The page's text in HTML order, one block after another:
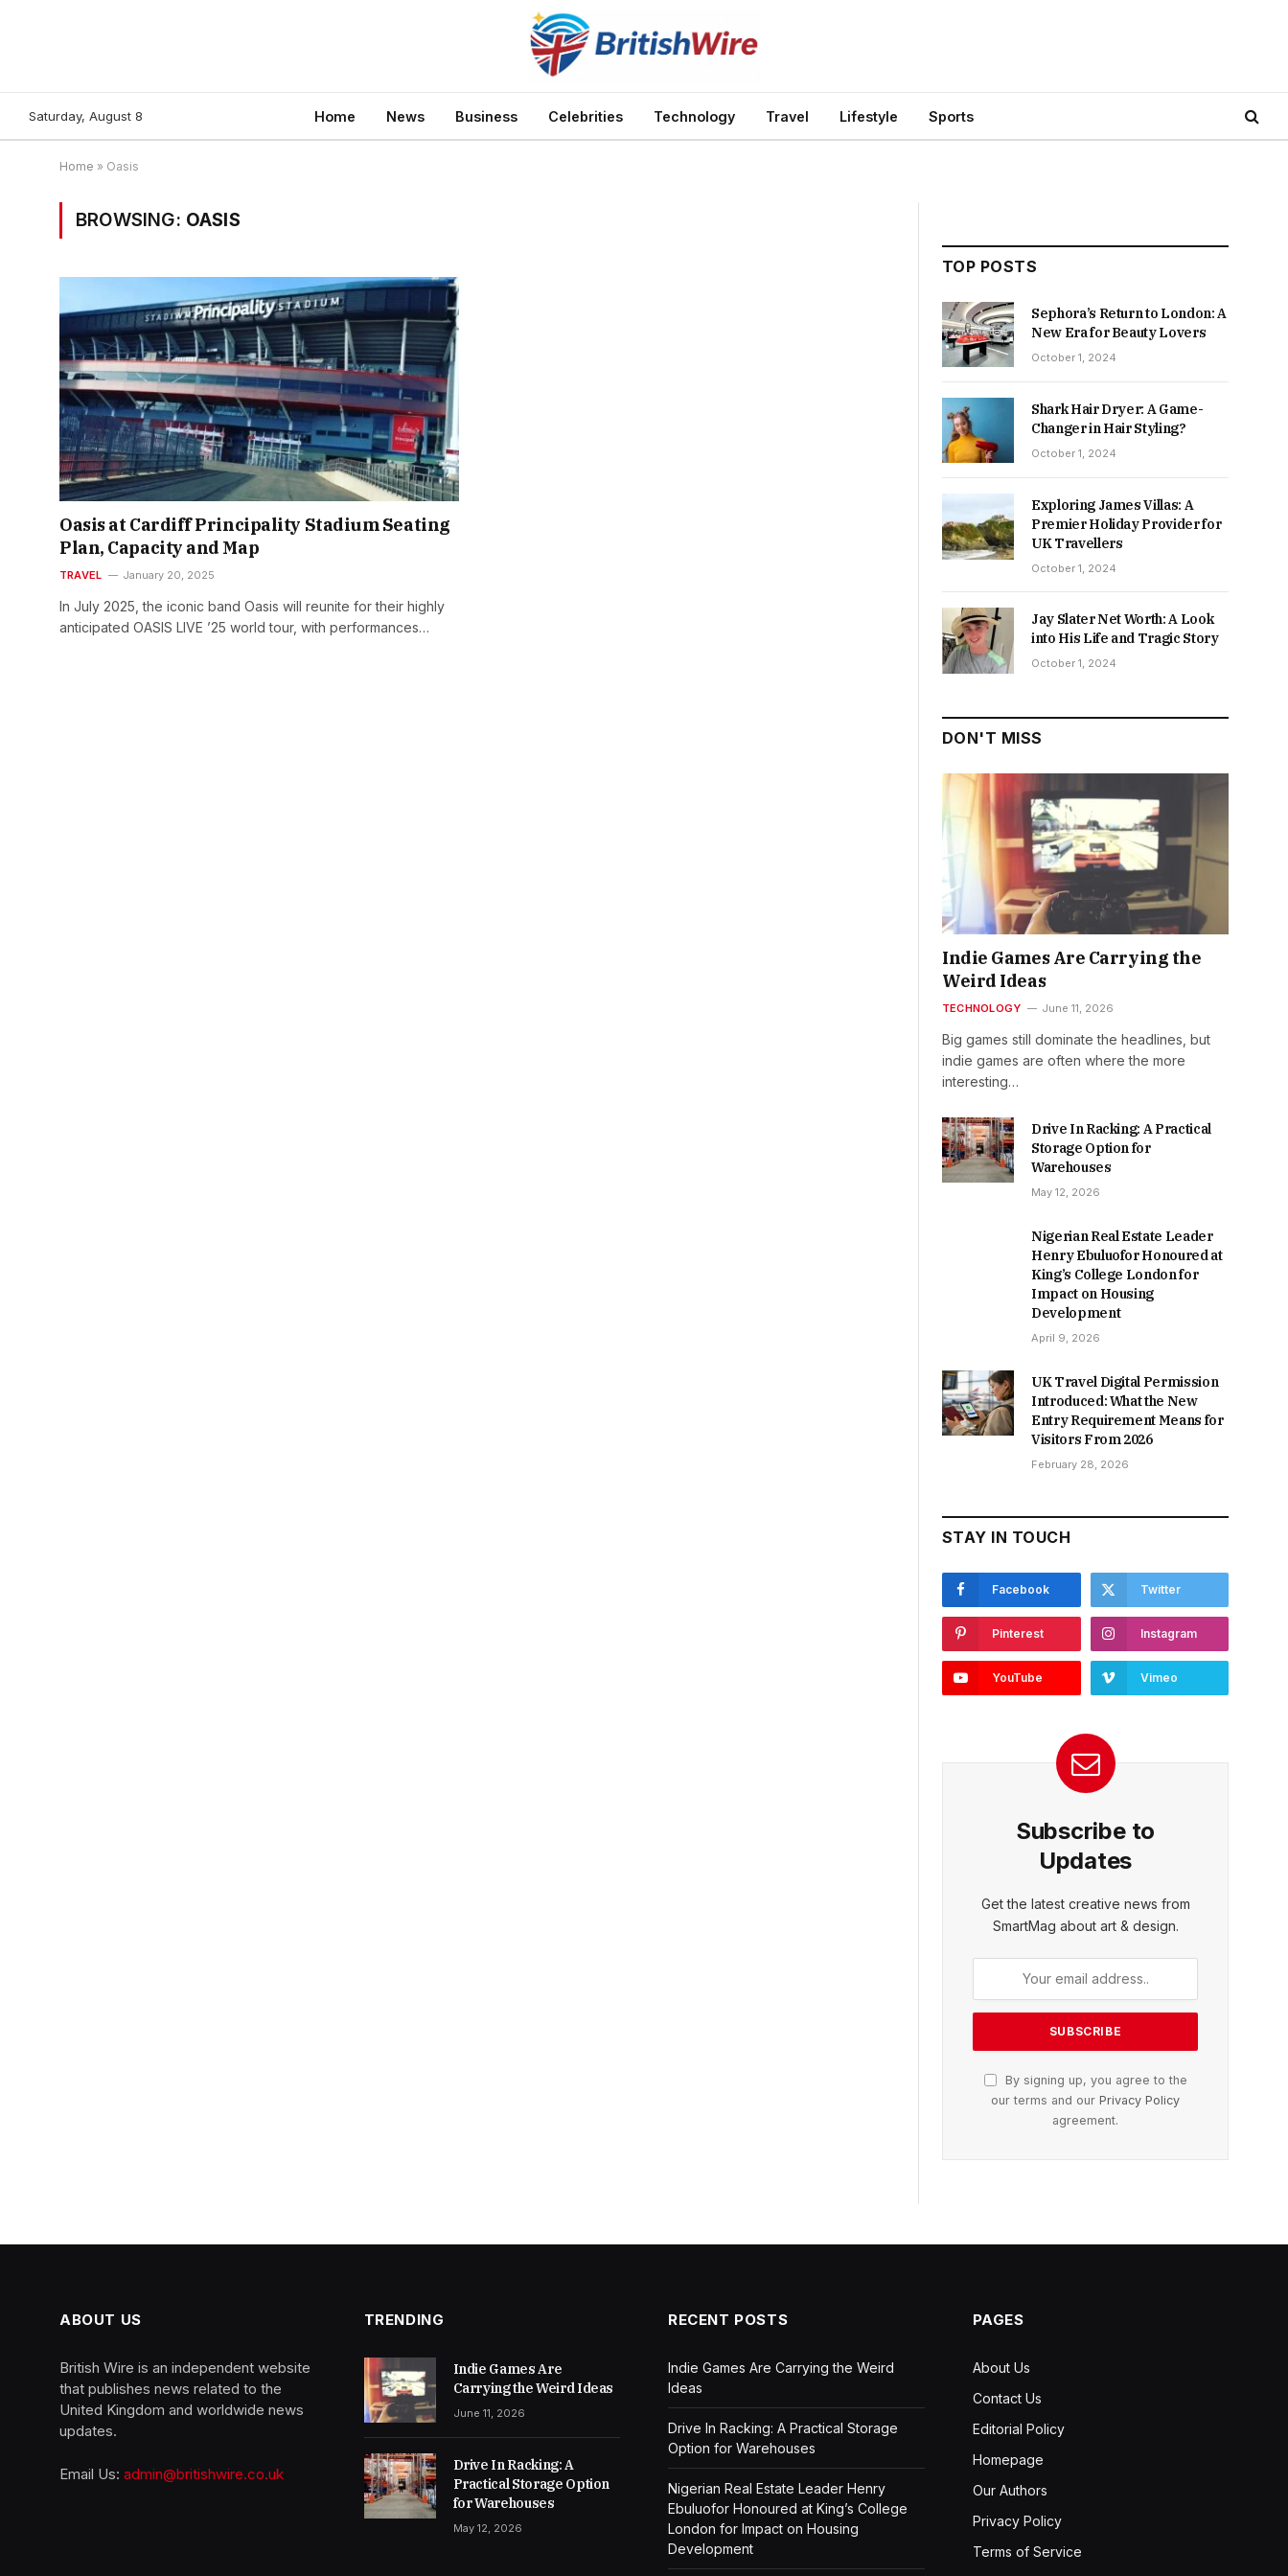
Saturday, August 8 Home News Business Celebrities Technology Travel Lifestyle Sports
Home » Oasis
BROWSING: OASIS
Oasis at Cardiff Principality Stadium Seating
Plan, Capacity and Map
TRAVEL January 20, 2025
In July 2025, the iconic band Oasis will reunite for their highly
anticipated OASIS LIVE ’25 world tour, with performances…
TOP POSTS
Sephora’s Return to London: A
New Era for Beauty Lovers
October 1, 2024
Shark Hair Dryer: A Game-
Changer in Hair Styling?
October 1, 2024
Exploring James Villas: A
Premier Holiday Provider for
UK Travellers
October 1, 2024
Jay Slater Net Worth: A Look
into His Life and Tragic Story
October 1, 2024
DON'T MISS
Indie Games Are Carrying the
Weird Ideas
TECHNOLOGY June 11, 2026
Big games still dominate the headlines, but
indie games are often where the more
interesting…
Drive In Racking: A Practical
Storage Option for
Warehouses
May 12, 2026
Nigerian Real Estate Leader
Henry Ebuluofor Honoured at
King’s College London for
Impact on Housing
Development
April 9, 2026
UK Travel Digital Permission
Introduced: What the New
Entry Requirement Means for
Visitors From 2026
February 28, 2026
STAY IN TOUCH
Facebook Twitter
Pinterest Instagram
YouTube Vimeo
Subscribe to
Updates
Get the latest creative news from
SmartMag about art & design.
By signing up, you agree to the
our terms and our Privacy Policy
agreement.
ABOUT US
British Wire is an independent website
that publishes news related to the
United Kingdom and worldwide news
updates.
Email Us: admin@britishwire.co.uk
TRENDING
Indie Games Are
Carrying the Weird Ideas
June 11, 2026
Drive In Racking: A
Practical Storage Option
for Warehouses
May 12, 2026
RECENT POSTS
Indie Games Are Carrying the Weird
Ideas
Drive In Racking: A Practical Storage
Option for Warehouses
Nigerian Real Estate Leader Henry
Ebuluofor Honoured at King’s College
London for Impact on Housing
Development
PAGES
About Us
Contact Us
Editorial Policy
Homepage
Our Authors
Privacy Policy
Terms of Service